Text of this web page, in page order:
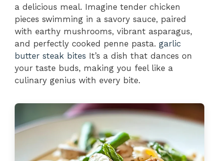
a delicious meal. Imagine tender chicken
pieces swimming in a savory sauce, paired
with earthy mushrooms, vibrant asparagus,
and perfectly cooked penne pasta. garlic
butter steak bites It’s a dish that dances on
your taste buds, making you feel like a
culinary genius with every bite.